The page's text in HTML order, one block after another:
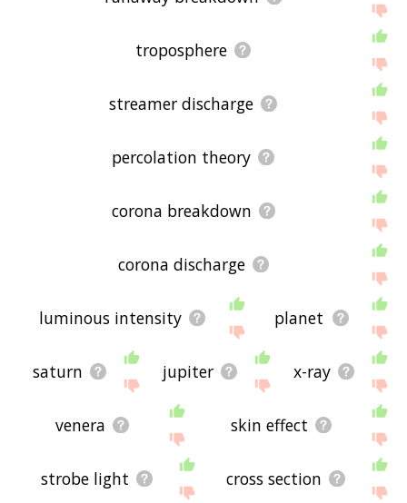
troposphere
streamer discharge
percolation theory
corona breakdown
corona discharge
luminous intensity planet
saturn jupiter x-ray
venera skin effect
strobe light cross section